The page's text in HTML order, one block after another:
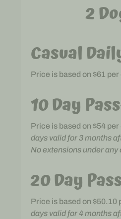
2
Casual
Price is based on $61 per
10 Day Pass
Price is based on $54
days valid for 3 months
No extensions under
20 Day
Price is based on $50.10
days valid for 4 months